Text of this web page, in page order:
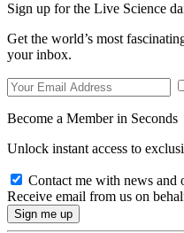
Sign up for the Live Science
Get the world’s most
your inbox.
Become a Member in Seconds
Unlock instant access to
Contact me with news and
Receive email from us on